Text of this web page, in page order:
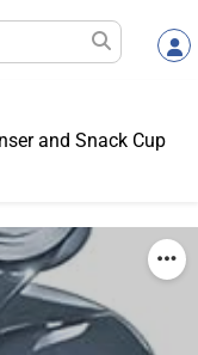
and Snack Cup